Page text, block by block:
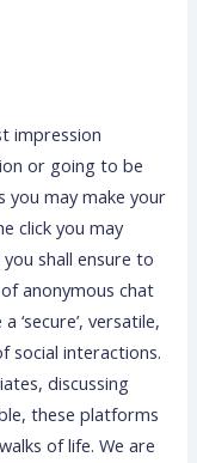
impression
or going to be
you may make your
click you may
shall ensure to
anonymous chat
versatile,
social interactions.
discussing
these platforms
of life. We are